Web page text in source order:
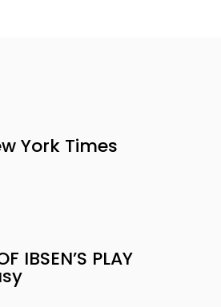
York Times
IBSEN’S PLAY